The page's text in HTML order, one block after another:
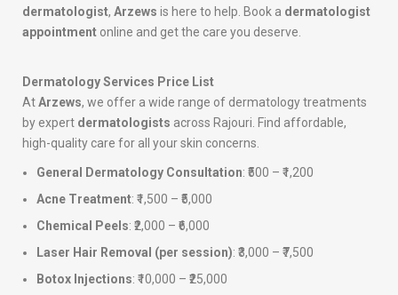
dermatologist, Arzews is here to help. Book a dermatologist
appointment online and get the care you deserve.
Dermatology Services Price List
AtArzews, we offer a wide range of dermatology treatments
by expert dermatologists across Rajouri. Find affordable,
high-quality care for all your skin concerns.
General Dermatology Consultation: ₹500 – ₹1,200
Acne Treatment: ₹1,500 – ₹5,000
Chemical Peels: ₹2,000 – ₹6,000
Laser Hair Removal (per session): ₹3,000 – ₹7,500
Botox Injections: ₹10,000 – ₹25,000